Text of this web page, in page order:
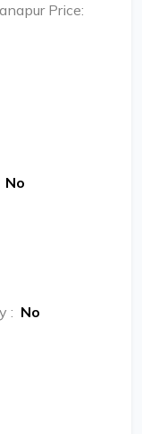
Price:
No
: No